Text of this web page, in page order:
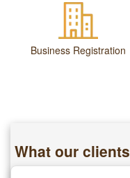
Business Registration
What our